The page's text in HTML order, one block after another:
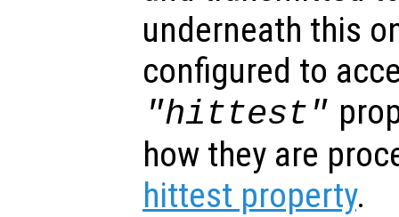
underneath this
configured to
"hittest"
how they are
hittest property.